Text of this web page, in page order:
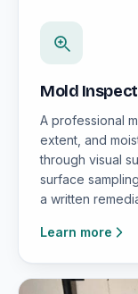
Mold
A professional
extent, and
through visual
surface
a written
Learn more